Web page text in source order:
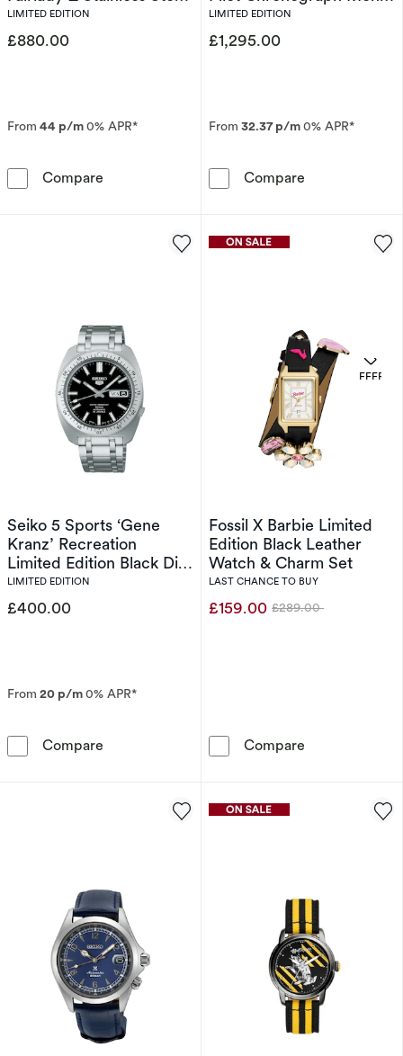
Limited Edition Watch
LIMITED EDITION
£880.00
From 44 p/m0% APR*
Compare Seiko Prospex Solar Speedtimer x DATSUN
Stainless Steel Bracelet
Watch
LIMITED EDITION
£1,295.00
From 32.37 p/m0% APR*
Compare
Seiko 5 Sports ‘Gene
Kranz’ Recreation
Limited Edition Black Dial
Stainless Steel Watch
LIMITED EDITION
£400.00
From 20 p/m0% APR*
Compare Seiko 5 Sports ‘Gene Kranz’ Recreation
Fossil X Barbie Limited
Edition Black Leather
Watch & Charm Set
LAST CHANCE TO BUY
£159.00 Was
£289.00
Compare
OFFERS